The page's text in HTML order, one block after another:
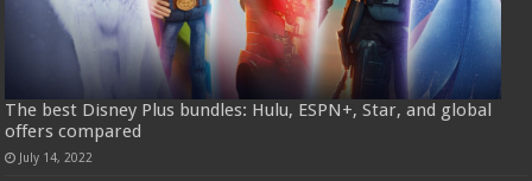
The best Disney Plus bundles: Hulu, ESPN+, Star, and global
offers compared
July 14, 2022